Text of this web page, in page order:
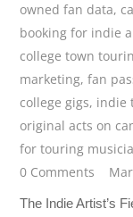
owned fan data,
booking for indie
college town
marketing,fan
college gigs, indie
original acts on
for touring
0 Comments
The Indie Artist’s